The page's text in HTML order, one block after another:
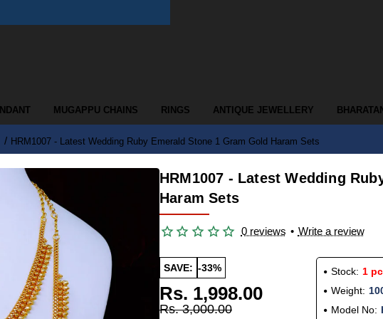
MUGAPPU CHAINS RINGS ANTIQUE JEWELLERY
HRM1007 - Latest Wedding Ruby Emerald Stone 1 Gram Gold Haram Sets
HRM1007 - Latest Wedding
Haram Sets
0 reviews • Write a review
SAVE: -33%
Rs. 1,998.00
Rs. 3,000.00
Stock: 1
Weight:
Model No: